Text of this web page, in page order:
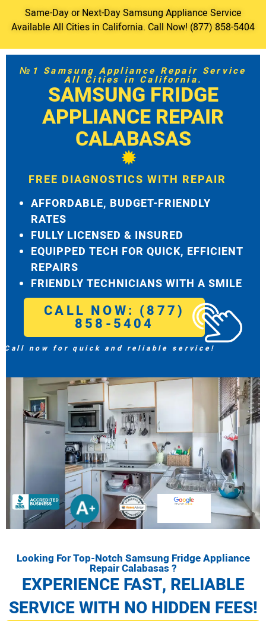
Same-Day or Next-Day Samsung Appliance Service
Available All Cities in California. Call Now! (877) 858-5404
№1 Samsung Appliance Repair Service
All Cities in California.
SAMSUNG FRIDGE
APPLIANCE REPAIR
CALABASAS
FREE DIAGNOSTICS WITH REPAIR
AFFORDABLE, BUDGET-FRIENDLY
RATES
FULLY LICENSED & INSURED
EQUIPPED TECH FOR QUICK, EFFICIENT
REPAIRS
FRIENDLY TECHNICIANS WITH A SMILE
CALL NOW: (877)
858-5404
Call now for quick and reliable service!
Looking For Top-Notch Samsung Fridge Appliance
Repair Calabasas ?
EXPERIENCE FAST, RELIABLE
SERVICE WITH NO HIDDEN FEES!